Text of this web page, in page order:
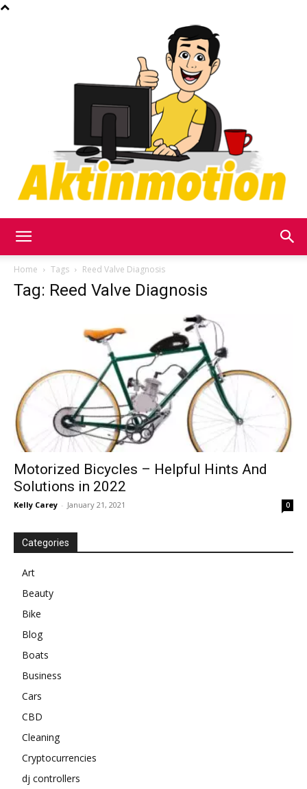
Motion
Home Tags Reed Valve Diagnosis
Tag: Reed Valve Diagnosis
Motorized Bicycles – Helpful Hints And
Solutions in 2022
Kelly Carey - January 21, 2021 0
Categories
Art
Beauty
Bike
Blog
Boats
Business
Cars
CBD
Cleaning
Cryptocurrencies
dj controllers